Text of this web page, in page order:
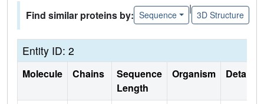
Find similar proteins by: Sequence
|
3D Structure
Entity ID: 2
Molecule Chains
Sequence
Length
Organism Details